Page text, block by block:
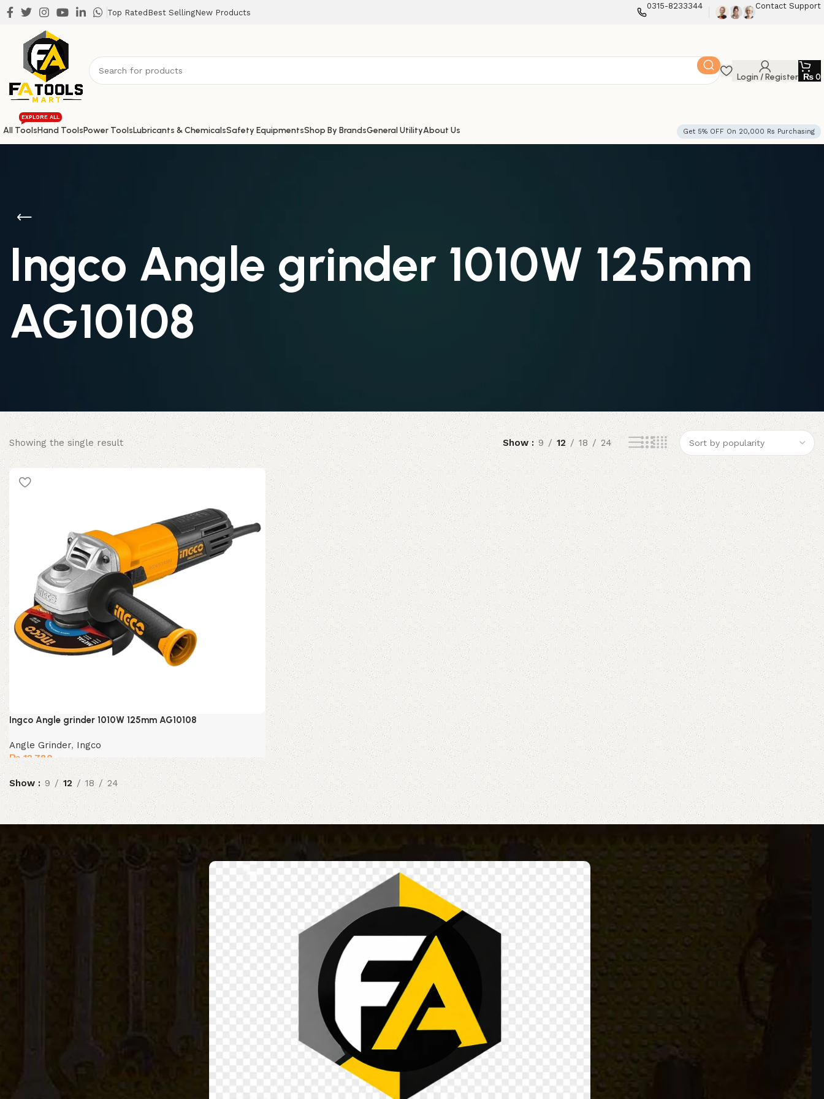
Top Rated Best SellingNew Products
0315-8233344 Contact Support
Login / Register ₨0
All Tools
EXPLORE ALL
Hand ToolsPower ToolsLubricants & ChemicalsSafety EquipmentsShop By BrandsGeneral UtilityAbout Us Get 5% OFF On 20,000 Rs Purchasing
Ingco Angle grinder 1010W 125mm
AG10108
Showing the single result Show 9 12 18 24
Ingco Angle grinder 1010W 125mm AG10108
Angle Grinder, Ingco
₨ 12,780
Show 9 12 18 24